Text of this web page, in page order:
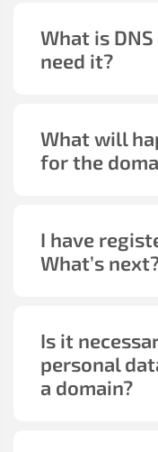
What is
need it?
What will
for the
I have
What’s
Is it
personal
a domain?